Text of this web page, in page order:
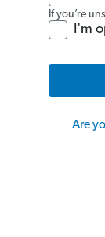
If you’re
I'm
Are